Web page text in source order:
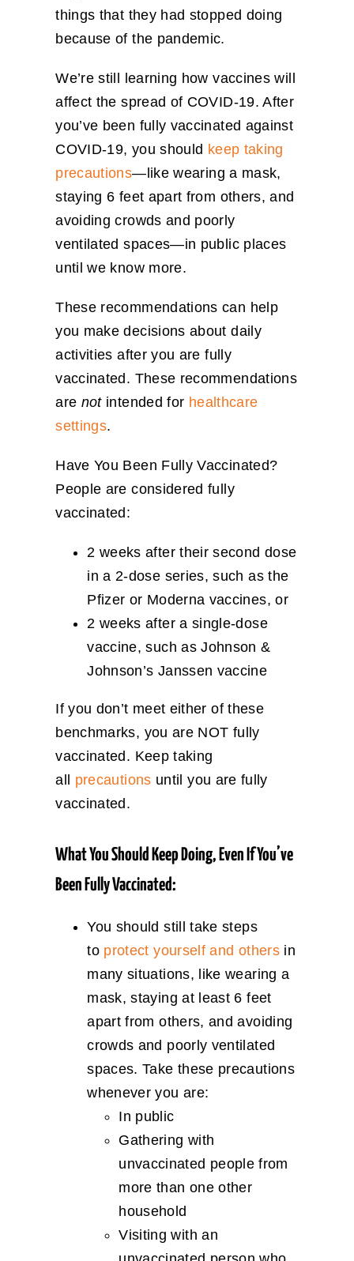
things that they had stopped doing
because of the pandemic.
We’re still learning how vaccines will
affect the spread of COVID-19. After
you’ve been fully vaccinated against
COVID-19, you should keep taking
precautions—like wearing a mask,
staying 6 feet apart from others, and
avoiding crowds and poorly
ventilated spaces—in public places
until we know more.
These recommendations can help
you make decisions about daily
activities after you are fully
vaccinated. These recommendations
are notintended for healthcare
settings.
Have You Been Fully Vaccinated?
People are considered fully
vaccinated:
2 weeks after their second dose
in a 2-dose series, such as the
Pfizer or Moderna vaccines, or
2 weeks after a single-dose
vaccine, such as Johnson &
Johnson’s Janssen vaccine
If you don’t meet either of these
benchmarks, you are NOT fully
vaccinated. Keep taking
all precautions until you are fully
vaccinated.
What You Should Keep Doing, Even If You’ve
Been Fully Vaccinated:
You should still take steps
to protect yourself and others in
many situations, like wearing a
mask, staying at least 6 feet
apart from others, and avoiding
crowds and poorly ventilated
spaces. Take these precautions
whenever you are:
In public
Gathering with
unvaccinated people from
more than one other
household
Visiting with an